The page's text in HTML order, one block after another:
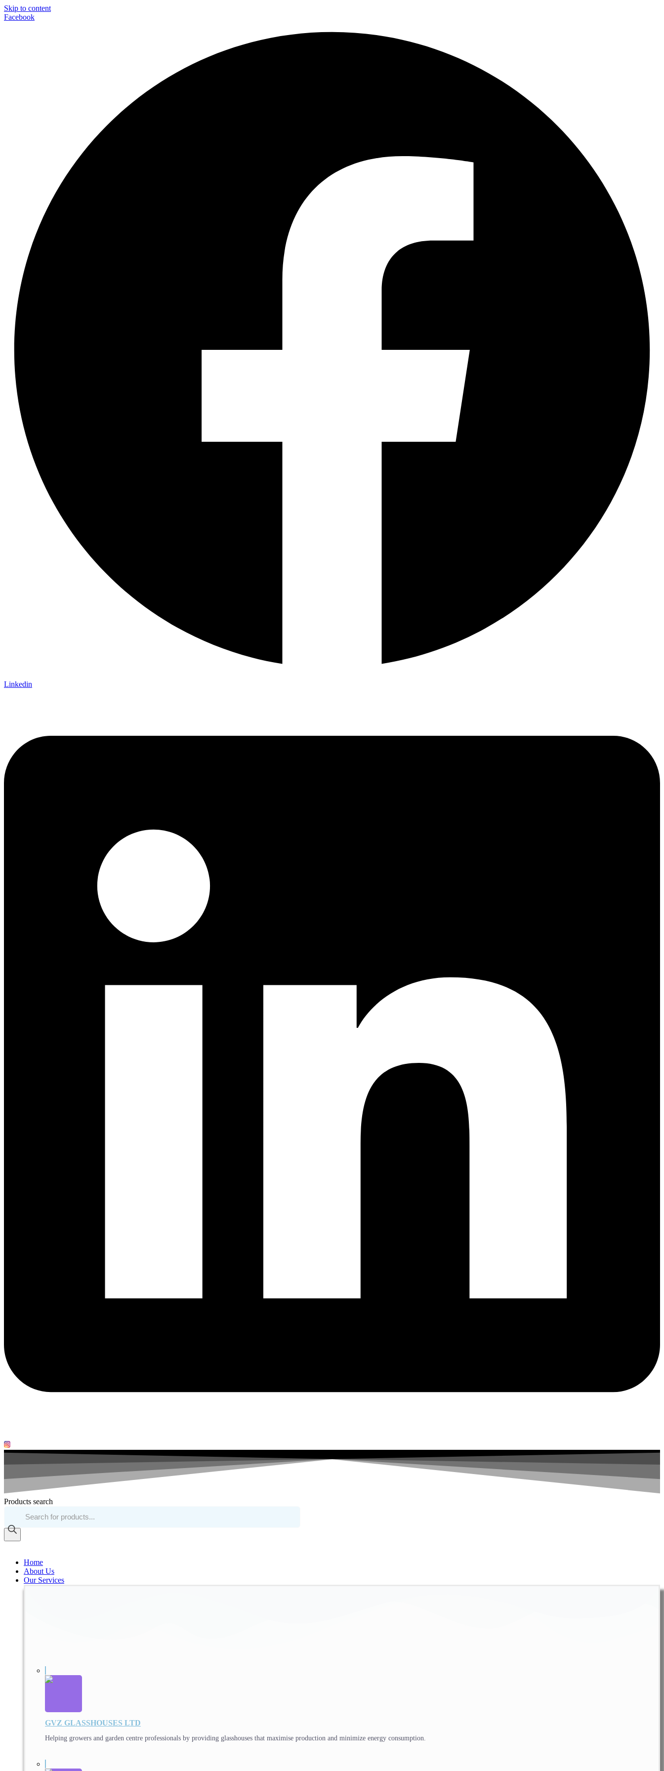
Skip to content
Facebook
Linkedin
Products search
Home
About Us
Our Services
GVZ GLASSHOUSES LTD
Helping growers and garden centre professionals by providing glasshouses that maximise production and minimize energy consumption.